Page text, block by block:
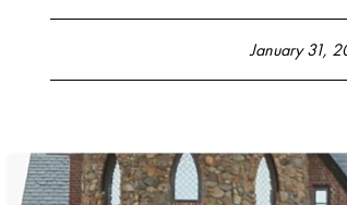
January 31,